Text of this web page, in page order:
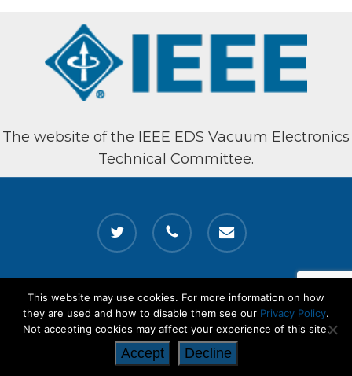
The website of the IEEE EDS Vacuum Electronics
Technical Committee.
twitter phone email
© 2026 Vacuum Electronics. All Rights Reserved. The website of the
IEEE EDS Vacuum Electronics Technical Committee
This website may use cookies. For more information on how
they are used and how to disable them see our Privacy Policy.
Not accepting cookies may affect your experience of this site.
Accept Decline